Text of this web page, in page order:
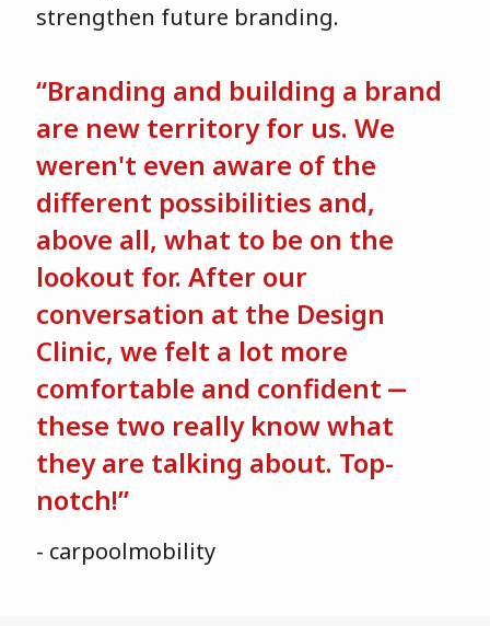
strengthen future branding.
“Branding and building a brand
are new territory for us. We
weren't even aware of the
different possibilities and,
above all, what to be on the
lookout for. After our
conversation at the Design
Clinic, we felt a lot more
comfortable and confident ‒
these two really know what
they are talking about. Top-
notch!”
- carpoolmobility